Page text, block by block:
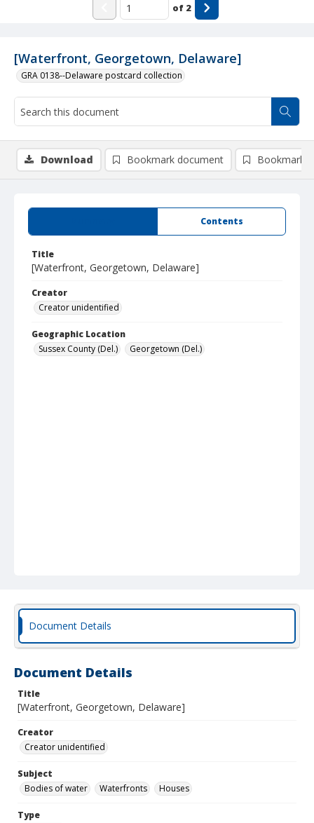
[Waterfront, Georgetown, Delaware]
GRA 0138--Delaware postcard collection
of 2
Contents
Title
[Waterfront, Georgetown, Delaware]
Creator
Creator unidentified
Geographic Location
Sussex County (Del.)
Georgetown (Del.)
Download Bookmark document Bookmark
Document Details
Document Details
Title
[Waterfront, Georgetown, Delaware]
Creator
Creator unidentified
Subject
Bodies of water
Waterfronts Houses
Type